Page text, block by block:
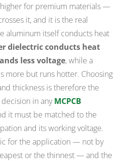
higher for premium materials —
it, and it is the real
aluminum itself conducts heat
dielectric conducts heat
less voltage, while a
more but runs hotter. Choosing
thickness is therefore the
in anyMCPCB
it must be matched to the
and its working voltage.
for the application — not by
or the thinnest — and the